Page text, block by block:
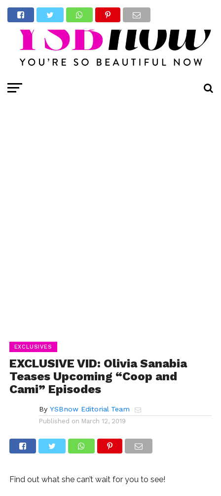
EXCLUSIVES
EXCLUSIVE VID: Olivia Sanabia
Teases Upcoming “Coop and
Cami” Episodes
By YSBnow Editorial Team
Published on March 12, 2019
Find out what she can’t wait for you to see!